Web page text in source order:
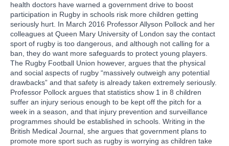
health doctors have warned a government drive to boost
participation in Rugby in schools risk more children getting
seriously hurt. In March 2016 Professor Allyson Pollock and her
colleagues at Queen Mary University of London say the contact
sport of rugby is too dangerous, and although not calling for a
ban, they do want more safeguards to protect young players.
The Rugby Football Union however, argues that the physical
and social aspects of rugby “massively outweigh any potential
drawbacks” and that safety is already taken extremely seriously.
Professor Pollock argues that statistics show 1 in 8 children
suffer an injury serious enough to be kept off the pitch for a
week in a season, and that injury prevention and surveillance
programmes should be established in schools. Writing in the
British Medical Journal, she argues that government plans to
promote more sport such as rugby is worrying as children take